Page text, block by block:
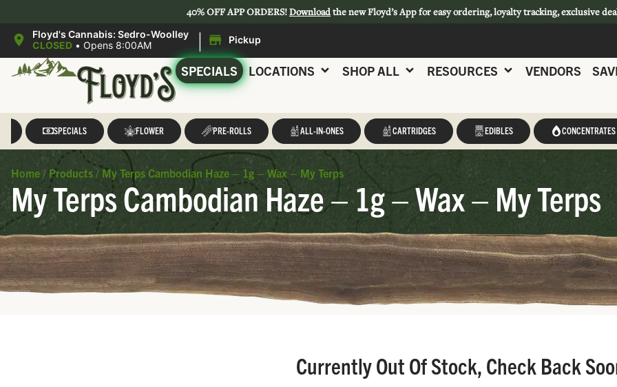
40% OFF APP ORDERS!Downloadthe new Floyd’s App for easy ordering, loyalty tracking, exclusive
Floyd's Cannabis: Sedro-Woolley
CLOSED • Opens 8:00AM | Pickup
SPECIALS LOCATIONS SHOP ALL RESOURCES VENDORS
SPECIALS FLOWER PRE-ROLLS ALL-IN-ONES CARTRIDGES EDIBLES CONCENTRATES
Home / Products / My Terps Cambodian Haze – 1g – Wax – My Terps
My Terps Cambodian Haze – 1g – Wax – My Terps
Currently Out Of Stock, Check Back